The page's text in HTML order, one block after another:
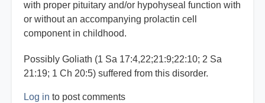
with proper pituitary and/or hypohyseal function with
or without an accompanying prolactin cell
component in childhood.
Possibly Goliath (1 Sa 17:4,22;21:9;22:10; 2 Sa
21:19; 1 Ch 20:5) suffered from this disorder.
Log in to post comments